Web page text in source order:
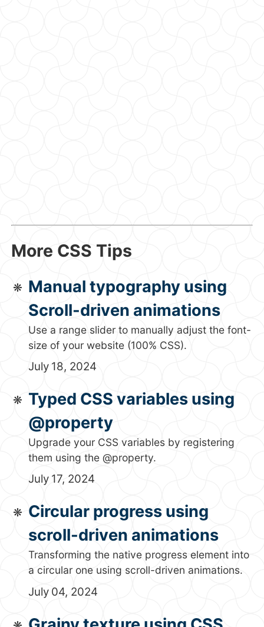
More CSS Tips
Manual typography using
Scroll-driven animations
Use a range slider to manually adjust the font-
size of your website (100% CSS).
July 18, 2024
Typed CSS variables using
@property
Upgrade your CSS variables by registering
them using the @property.
July 17, 2024
Circular progress using
scroll-driven animations
Transforming the native progress element into
a circular one using scroll-driven animations.
July 04, 2024